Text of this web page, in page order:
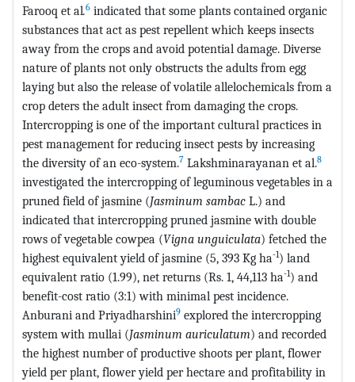
Farooq et al.6 indicated that some plants contained organic
substances that act as pest repellent which keeps insects
away from the crops and avoid potential damage. Diverse
nature of plants not only obstructs the adults from egg
laying but also the release of volatile allelochemicals from a
crop deters the adult insect from damaging the crops.
Intercropping is one of the important cultural practices in
pest management for reducing insect pests by increasing
the diversity of an eco-system.7 Lakshminarayanan et al.8
investigated the intercropping of leguminous vegetables in a
pruned field of jasmine (Jasminum sambac L.) and
indicated that intercropping pruned jasmine with double
rows of vegetable cowpea (Vigna unguiculata) fetched the
highest equivalent yield of jasmine (5, 393 Kg ha-1) land
equivalent ratio (1.99), net returns (Rs. 1, 44,113 ha-1) and
benefit-cost ratio (3:1) with minimal pest incidence.
Anburani and Priyadharshini9 explored the intercropping
system with mullai (Jasminum auriculatum) and recorded
the highest number of productive shoots per plant, flower
yield per plant, flower yield per hectare and profitability in